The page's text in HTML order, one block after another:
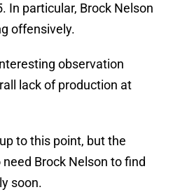
In particular, Brock Nelson
offensively.
observation
lack of production at
to this point, but the
Brock Nelson to find
soon.